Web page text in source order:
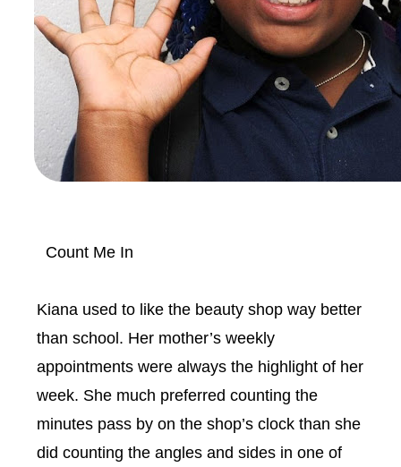
Count Me In
Kiana used to like the beauty shop way better
than school. Her mother’s weekly
appointments were always the highlight of her
week. She much preferred counting the
minutes pass by on the shop’s clock than she
did counting the angles and sides in one of